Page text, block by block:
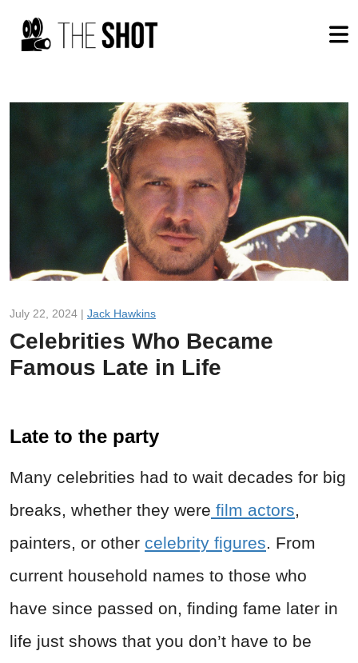
July 22, 2024 | Jack Hawkins
Celebrities Who Became
Famous Late in Life
Late to the party
Many celebrities had to wait decades for big
breaks, whether they were film actors
painters, or other celebrity figures . From
current household names to those who
have since passed on, finding fame later in
life just shows that you don’t have to be